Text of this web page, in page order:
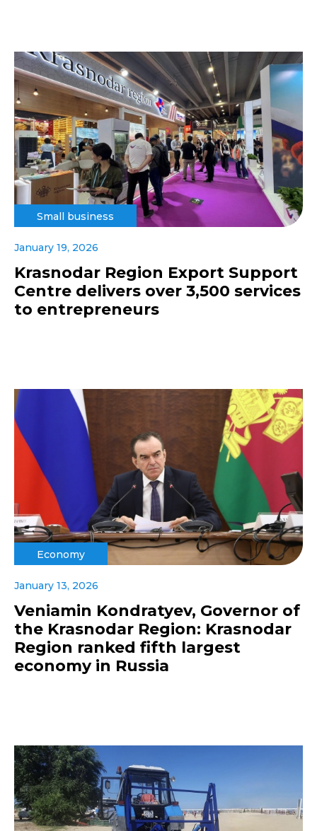
Small business
January 19, 2026
Krasnodar Region Export Support
Centre delivers over 3,500 services
to entrepreneurs
Economy
January 13, 2026
Veniamin Kondratyev, Governor of
the Krasnodar Region: Krasnodar
Region ranked fifth largest
economy in Russia